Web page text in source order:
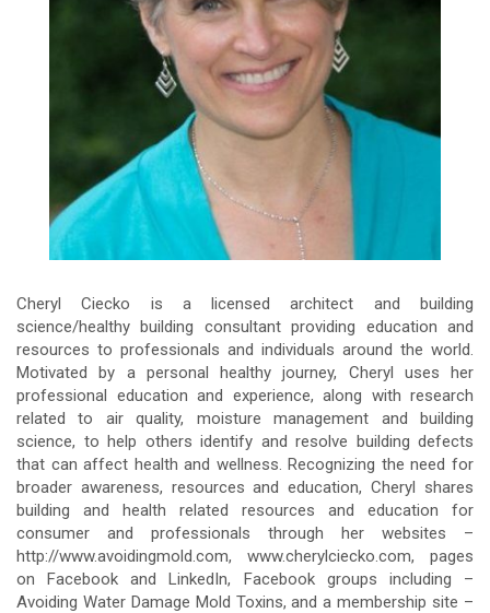
Cheryl Ciecko is a licensed architect and building
science/healthy building consultant providing education and
resources to professionals and individuals around the world.
Motivated by a personal healthy journey, Cheryl uses her
professional education and experience, along with research
related to air quality, moisture management and building
science, to help others identify and resolve building defects
that can affect health and wellness. Recognizing the need for
broader awareness, resources and education, Cheryl shares
building and health related resources and education for
consumer and professionals through her websites –
http://www.avoidingmold.com, www.cherylciecko.com, pages
on Facebook and LinkedIn, Facebook groups including –
Avoiding Water Damage Mold Toxins, and a membership site –